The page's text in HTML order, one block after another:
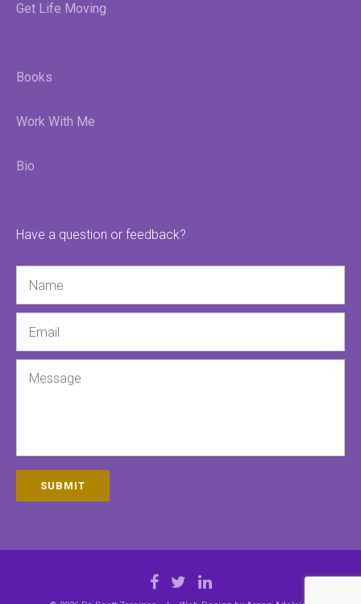
Get Life Moving
Books
Work With Me
Bio
Have a question or feedback?
SUBMIT